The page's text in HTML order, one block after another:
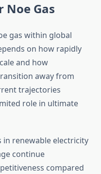
Gas
gas within global
on how rapidly
and how
away from
trajectories
role in ultimate
in renewable electricity
continue
compared